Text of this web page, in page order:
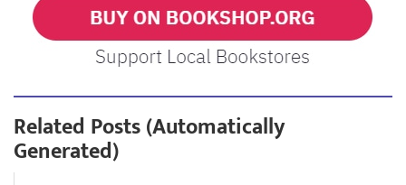
Related Posts (Automatically
Generated)